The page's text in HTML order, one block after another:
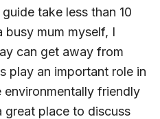
take less than 10
busy mum myself, I
can get away from
play an important role in
environmentally friendly
great place to discuss